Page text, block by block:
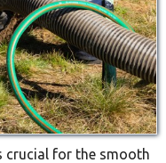
crucial for the smooth